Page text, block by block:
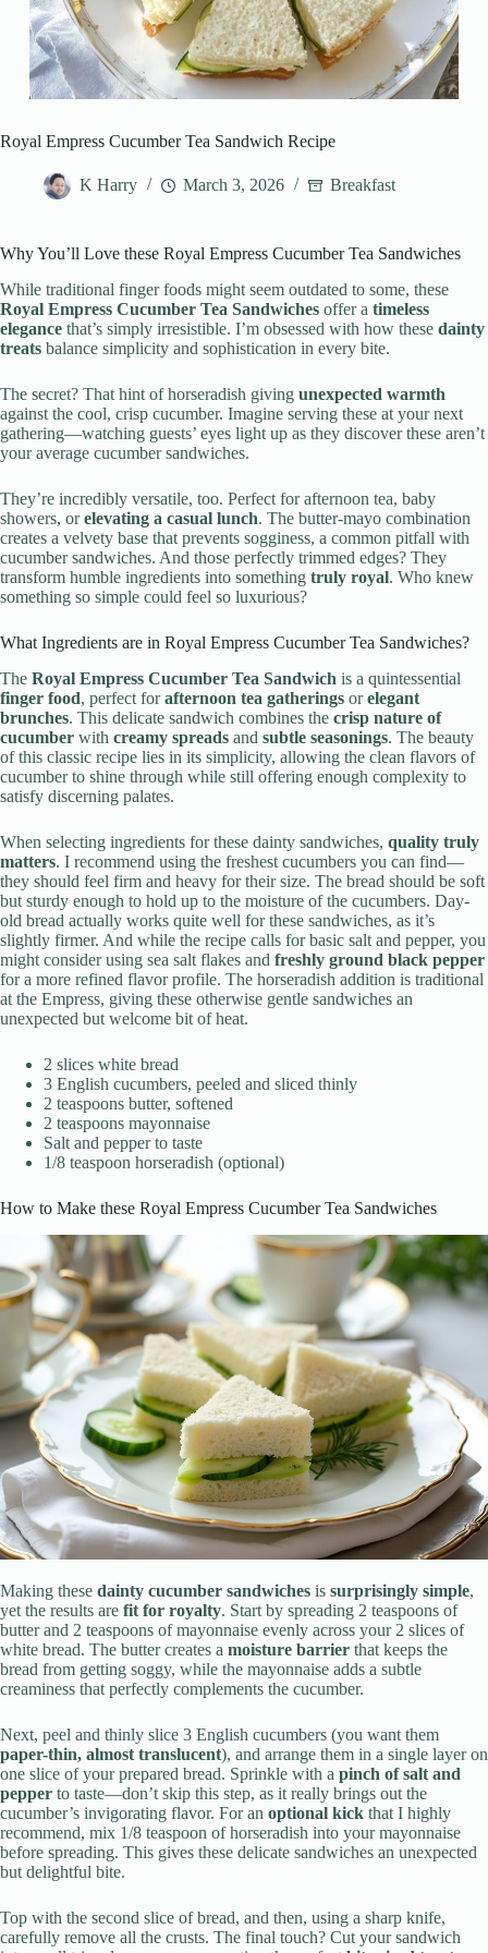
Royal Empress Cucumber Tea Sandwich Recipe
K Harry March 3, 2026 Breakfast
Why You’ll Love these Royal Empress Cucumber Tea Sandwiches
While traditional finger foods might seem outdated to some, these
Royal Empress Cucumber Tea Sandwiches offer a timeless
elegance that’s simply irresistible. I’m obsessed with how these dainty
treats balance simplicity and sophistication in every bite.
The secret? That hint of horseradish giving unexpected warmth
against the cool, crisp cucumber. Imagine serving these at your next
gathering—watching guests’ eyes light up as they discover these aren’t
your average cucumber sandwiches.
They’re incredibly versatile, too. Perfect for afternoon tea, baby
showers, orelevating a casual lunch. The butter-mayo combination
creates a velvety base that prevents sogginess, a common pitfall with
cucumber sandwiches. And those perfectly trimmed edges? They
transform humble ingredients into something truly royal. Who knew
something so simple could feel so luxurious?
What Ingredients are in Royal Empress Cucumber Tea Sandwiches?
The Royal Empress Cucumber Tea Sandwich is a quintessential
finger food, perfect forafternoon tea gatherings orelegant
brunches. This delicate sandwich combines the crisp nature of
cucumber with creamy spreads and subtle seasonings. The beauty
of this classic recipe lies in its simplicity, allowing the clean flavors of
cucumber to shine through while still offering enough complexity to
satisfy discerning palates.
When selecting ingredients for these dainty sandwiches, quality truly
matters. I recommend using the freshest cucumbers you can find—
they should feel firm and heavy for their size. The bread should be soft
but sturdy enough to hold up to the moisture of the cucumbers. Day-
old bread actually works quite well for these sandwiches, as it’s
slightly firmer. And while the recipe calls for basic salt and pepper, you
might consider using sea salt flakes and freshly ground black pepper
for a more refined flavor profile. The horseradish addition is traditional
at the Empress, giving these otherwise gentle sandwiches an
unexpected but welcome bit of heat.
2 slices white bread
3 English cucumbers, peeled and sliced thinly
2 teaspoons butter, softened
2 teaspoons mayonnaise
Salt and pepper to taste
1/8 teaspoon horseradish (optional)
How to Make these Royal Empress Cucumber Tea Sandwiches
Making these dainty cucumber sandwiches is surprisingly simple,
yet the results are fit for royalty. Start by spreading 2 teaspoons of
butter and 2 teaspoons of mayonnaise evenly across your 2 slices of
white bread. The butter creates a moisture barrier that keeps the
bread from getting soggy, while the mayonnaise adds a subtle
creaminess that perfectly complements the cucumber.
Next, peel and thinly slice 3 English cucumbers (you want them
paper-thin, almost translucent), and arrange them in a single layer on
one slice of your prepared bread. Sprinkle with a pinch of salt and
pepper to taste—don’t skip this step, as it really brings out the
cucumber’s invigorating flavor. For an optional kick that I highly
recommend, mix 1/8 teaspoon of horseradish into your mayonnaise
before spreading. This gives these delicate sandwiches an unexpected
but delightful bite.
Top with the second slice of bread, and then, using a sharp knife,
carefully remove all the crusts. The final touch? Cut your sandwich